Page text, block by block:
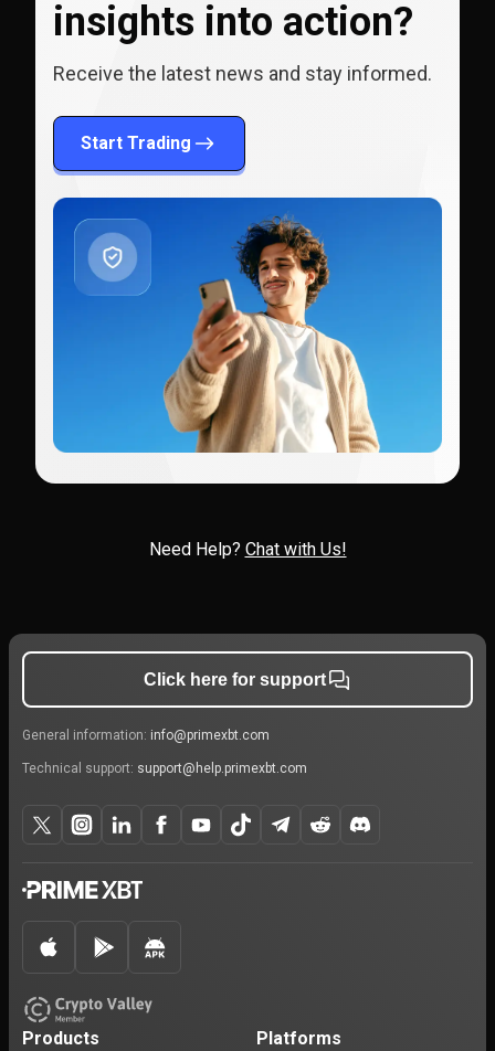
insights into action?
Receive the latest news and stay informed.
Start Trading
Need Help? Chat with Us!
Click here for support
General information: info@primexbt.com
Technical support: support@help.primexbt.com
Products Platforms